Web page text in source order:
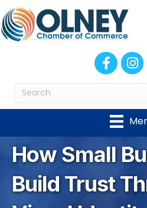
Facebook
How Small
Build Trust